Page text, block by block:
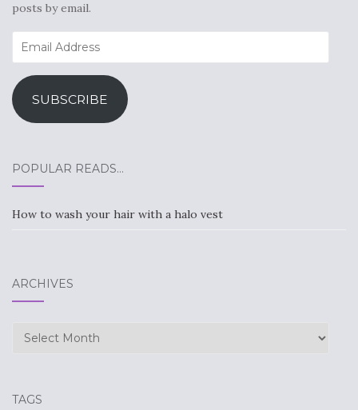
posts by email.
Email
Address
SUBSCRIBE
POPULAR READS…
How to wash your hair with a halo vest
ARCHIVES
Archives
TAGS